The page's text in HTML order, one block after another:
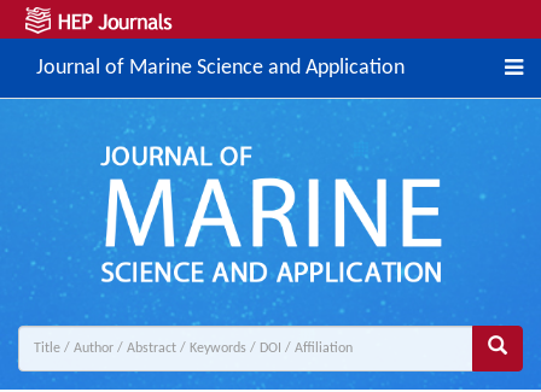
Journal of Marine Science and Application